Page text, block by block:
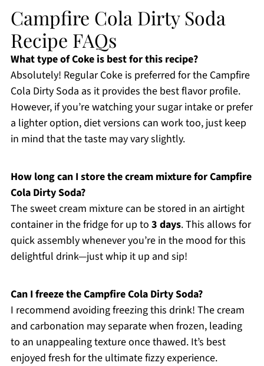
Campfire Cola Dirty Soda
Recipe FAQs
What type of Coke is best for this recipe?
Absolutely! Regular Coke is preferred for the Campfire
Cola Dirty Soda as it provides the best flavor profile.
However, if you’re watching your sugar intake or prefer
a lighter option, diet versions can work too, just keep
in mind that the taste may vary slightly.
How long can I store the cream mixture for Campfire
Cola Dirty Soda?
The sweet cream mixture can be stored in an airtight
container in the fridge for up to 3 days. This allows for
quick assembly whenever you’re in the mood for this
delightful drink—just whip it up and sip!
Can I freeze the Campfire Cola Dirty Soda?
I recommend avoiding freezing this drink! The cream
and carbonation may separate when frozen, leading
to an unappealing texture once thawed. It’s best
enjoyed fresh for the ultimate fizzy experience.